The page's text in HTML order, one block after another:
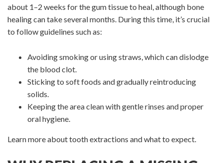
about 1–2 weeks for the gum tissue to heal, although bone
healing can take several months. During this time, it’s crucial
to follow guidelines such as:
Avoiding smoking or using straws, which can dislodge
the blood clot.
Sticking to soft foods and gradually reintroducing
solids.
Keeping the area clean with gentle rinses and proper
oral hygiene.
Learn more about tooth extractions and what to expect.